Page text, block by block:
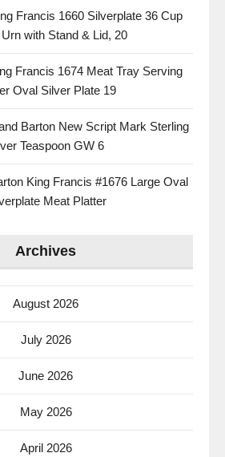
Francis 1660 Silverplate 36 Cup
with Stand & Lid, 20
Francis 1674 Meat Tray Serving
Oval Silver Plate 19
Barton New Script Mark Sterling
Teaspoon GW 6
King Francis #1676 Large Oval
Meat Platter
Archives
August 2026
July 2026
June 2026
May 2026
April 2026